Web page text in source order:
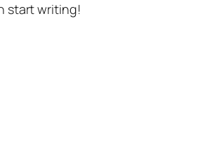
start writing!